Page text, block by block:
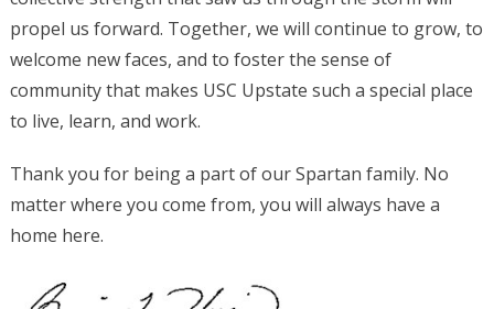
propel us forward. Together, we will continue to grow, to
welcome new faces, and to foster the sense of
community that makes USC Upstate such a special place
to live, learn, and work.
Thank you for being a part of our Spartan family. No
matter where you come from, you will always have a
home here.